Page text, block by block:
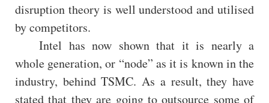
disruption theory is well understood and utilised
by competitors.
Intel has now shown that it is nearly a
whole generation, or “node” as it is known in the
industry, behind TSMC. As a result, they have
stated that they are going to outsource some of